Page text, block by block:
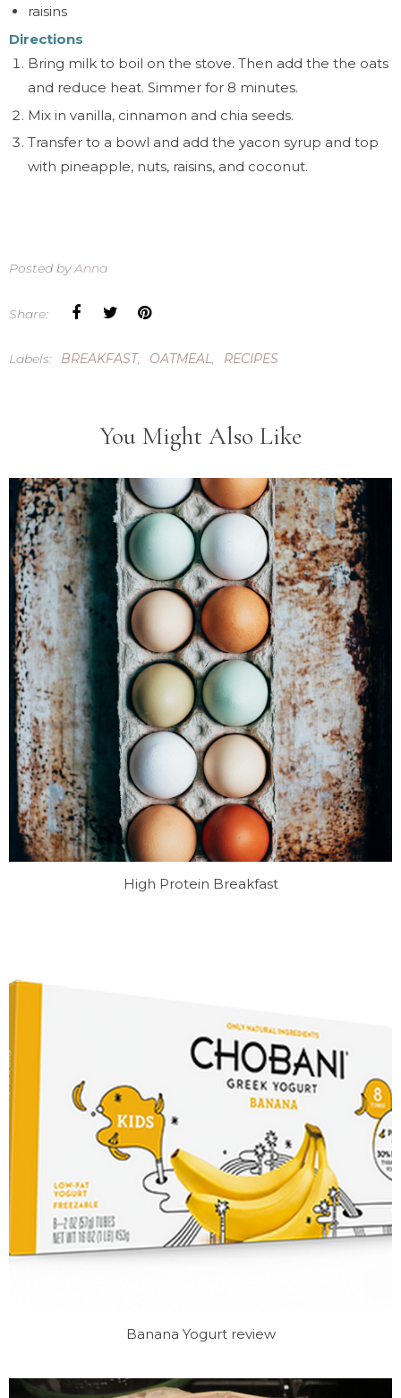
raisins
Directions
Bring milk to boil on the stove. Then add the the oats
and reduce heat. Simmer for 8 minutes.
Mix in vanilla, cinnamon and chia seeds.
Transfer to a bowl and add the yacon syrup and top
with pineapple, nuts, raisins, and coconut.
Posted byAnna
Share:
Labels: BREAKFAST, OATMEAL, RECIPES
You Might Also Like
High Protein Breakfast
Banana Yogurt review